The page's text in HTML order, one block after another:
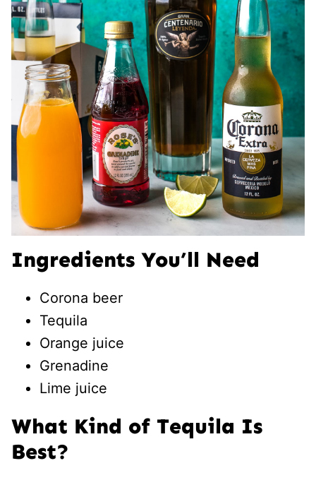
Ingredients You’ll Need
Corona beer
Tequila
Orange juice
Grenadine
Lime juice
What Kind of Tequila Is
Best?